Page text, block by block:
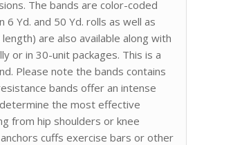
The bands are color-coded
Yd. and 50 Yd. rolls as well as
are also available along with
or in 30-unit packages. This is a
Please note the bands contains
bands offer an intense
the most effective
from hip shoulders or knee
cuffs exercise bars or other